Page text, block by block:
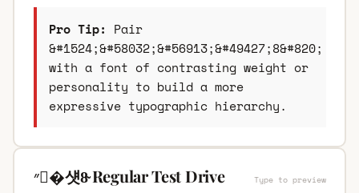
Pro Tip: Pair
&#1524;&#58032;&#56913;&#49427;8&#820;
with a font of contrasting weight or
personality to build a more
expressive typographic hierarchy.
״�섓8̴ Regular Test Drive Type to preview